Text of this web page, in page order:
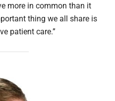
more in common than it
thing we all share is
patient care.”